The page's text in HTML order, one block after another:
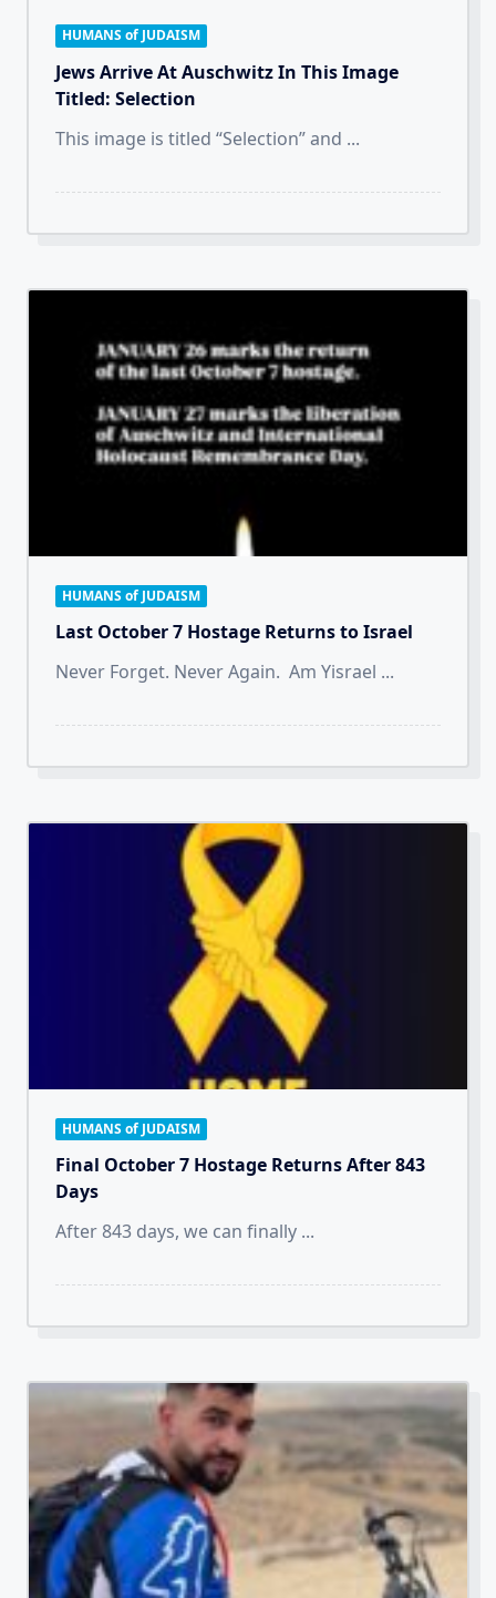
HUMANS of JUDAISM
Jews Arrive At Auschwitz In This Image
Titled: Selection
This image is titled “Selection” and ...
HUMANS of JUDAISM
Last October 7 Hostage Returns to Israel
Never Forget. Never Again. Am Yisrael ...
HUMANS of JUDAISM
Final October 7 Hostage Returns After 843
Days
After 843 days, we can finally ...